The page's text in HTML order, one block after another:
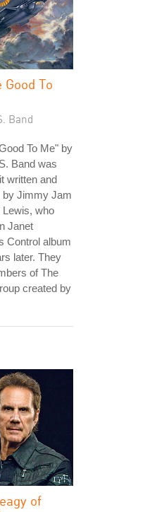
To
Band
To Me" by
Band was
written and
by Jimmy Jam
Lewis, who
Janet
Control album
later. They
of The
created by
of